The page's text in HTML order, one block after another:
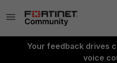
Your feedback drives
voice